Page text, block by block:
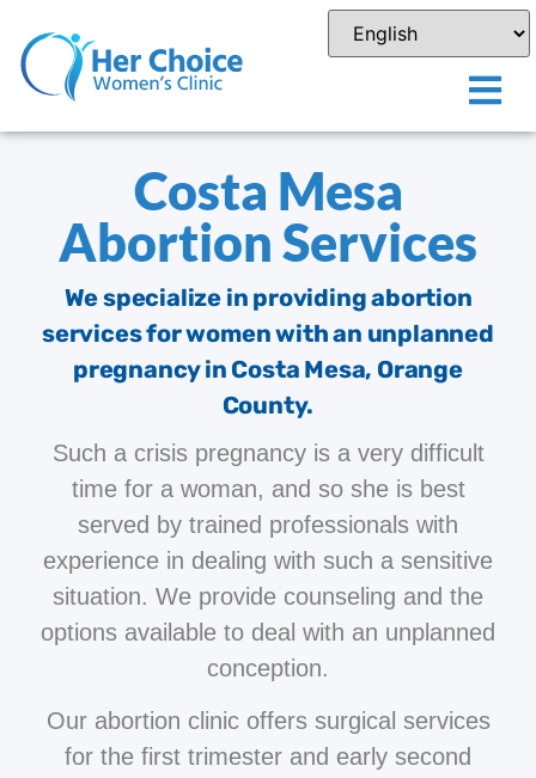
Costa Mesa
Abortion Services
We specialize in providing abortion
services for women with an unplanned
pregnancy in Costa Mesa, Orange
County.
Such a crisis pregnancy is a very difficult
time for a woman, and so she is best
served by trained professionals with
experience in dealing with such a sensitive
situation. We provide counseling and the
options available to deal with an unplanned
conception.
Our abortion clinic offers surgical services
for the first trimester and early second